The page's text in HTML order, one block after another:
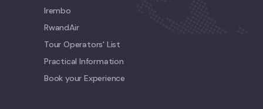
Irembo
RwandAir
Tour Operators' List
Practical Information
Book your Experience